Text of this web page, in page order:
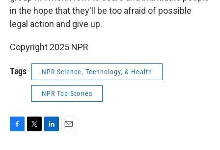
in the hope that they'll be too afraid of possible
legal action and give up.
Copyright 2025 NPR
Tags NPR Science, Technology, & Health
NPR Top Stories